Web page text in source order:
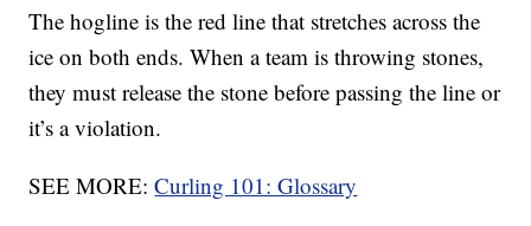
The hogline is the red line that stretches across the
ice on both ends. When a team is throwing stones,
they must release the stone before passing the line or
it’s a violation.
SEE MORE:Curling 101: Glossary